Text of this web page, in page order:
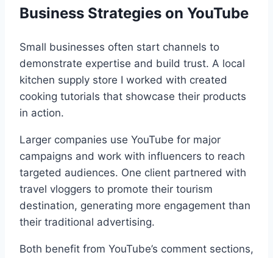
Business Strategies on YouTube
Small businesses often start channels to
demonstrate expertise and build trust. A local
kitchen supply store I worked with created
cooking tutorials that showcase their products
in action.
Larger companies use YouTube for major
campaigns and work with influencers to reach
targeted audiences. One client partnered with
travel vloggers to promote their tourism
destination, generating more engagement than
their traditional advertising.
Both benefit from YouTube’s comment sections,